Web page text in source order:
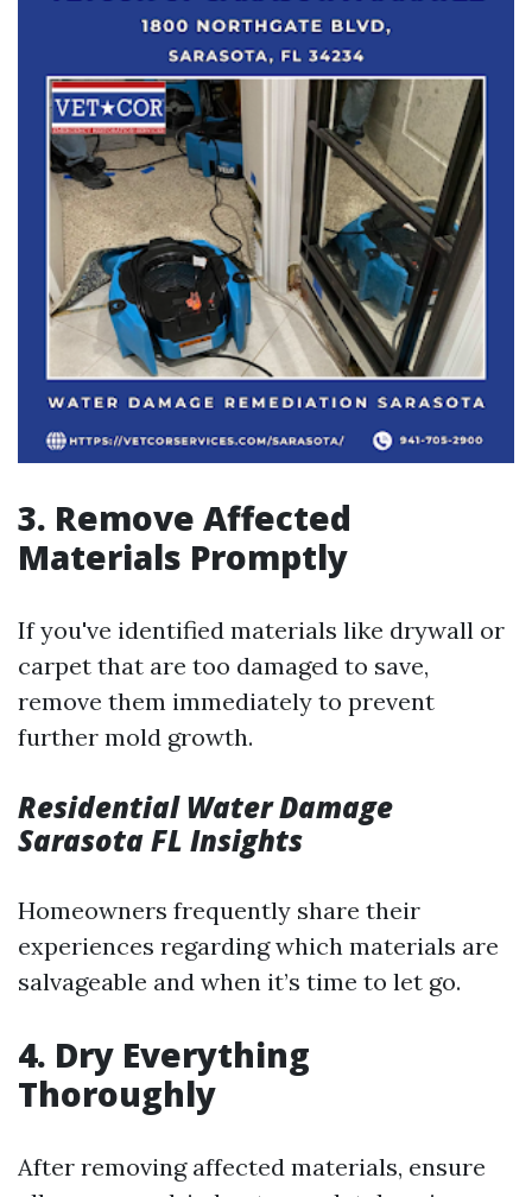
3. Remove Affected
Materials Promptly
If you've identified materials like drywall or
carpet that are too damaged to save,
remove them immediately to prevent
further mold growth.
Residential Water Damage
Sarasota FL Insights
Homeowners frequently share their
experiences regarding which materials are
salvageable and when it’s time to let go.
4. Dry Everything
Thoroughly
After removing affected materials, ensure